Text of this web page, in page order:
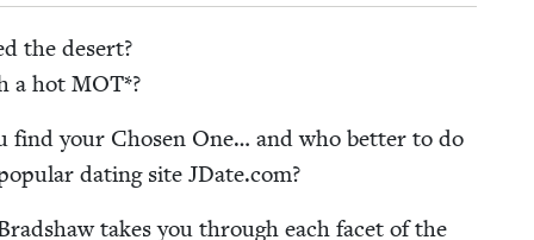
the desert?
a hot MOT*?
find your Cho­sen One… and who bet­ter to do
dat­ing site JDate​.com?
takes you through each facet of the